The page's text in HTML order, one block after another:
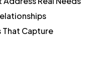
That Capture